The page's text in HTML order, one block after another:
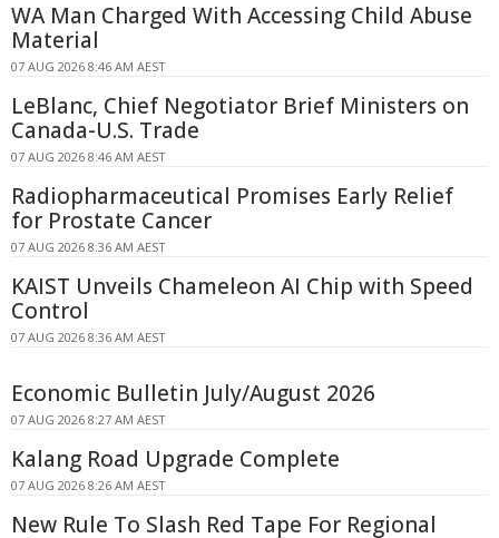
WA Man Charged With Accessing Child Abuse
Material
07 AUG 2026 8:46 AM AEST
LeBlanc, Chief Negotiator Brief Ministers on
Canada-U.S. Trade
07 AUG 2026 8:46 AM AEST
Radiopharmaceutical Promises Early Relief
for Prostate Cancer
07 AUG 2026 8:36 AM AEST
KAIST Unveils Chameleon AI Chip with Speed
Control
07 AUG 2026 8:36 AM AEST
Economic Bulletin July/August 2026
07 AUG 2026 8:27 AM AEST
Kalang Road Upgrade Complete
07 AUG 2026 8:26 AM AEST
New Rule To Slash Red Tape For Regional